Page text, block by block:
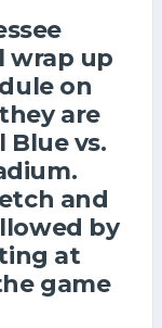
wrap up
on
are
vs.
and
by
at
game